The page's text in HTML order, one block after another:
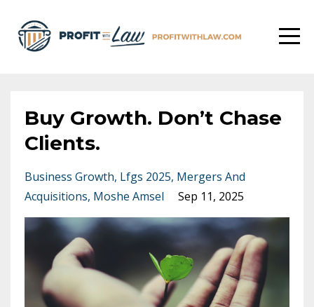
Buy Growth. Don’t Chase
Clients.
Business Growth Lfgs 2025 Mergers And
Acquisitions Moshe Amsel Sep 11, 2025